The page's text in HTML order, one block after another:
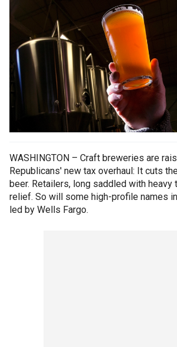
WASHINGTON – Craft breweries are
Republicans' new tax overhaul: It cuts
beer. Retailers, long saddled with
relief. So will some high-profile names
led by Wells Fargo.